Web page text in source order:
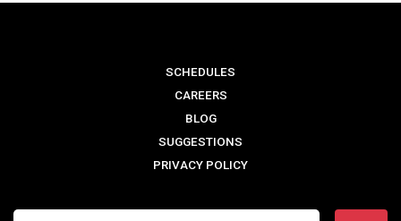
SCHEDULES
CAREERS
BLOG
SUGGESTIONS
PRIVACY POLICY